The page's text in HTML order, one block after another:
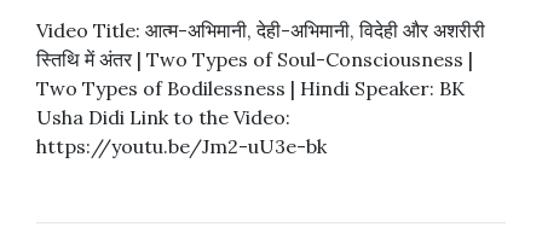
Video Title: आत्म-अभिमानी, देही-अभिमानी, विदेही और अशरीरी
स्तिथि में अंतर | Two Types of Soul-Consciousness |
Two Types of Bodilessness | Hindi Speaker: BK
Usha Didi Link to the Video:
https://youtu.be/Jm2-uU3e-bk